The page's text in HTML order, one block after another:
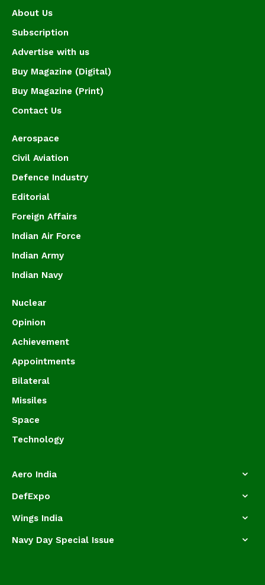
About Us
Subscription
Advertise with us
Buy Magazine (Digital)
Buy Magazine (Print)
Contact Us
Aerospace
Civil Aviation
Defence Industry
Editorial
Foreign Affairs
Indian Air Force
Indian Army
Indian Navy
Nuclear
Opinion
Achievement
Appointments
Bilateral
Missiles
Space
Technology
Aero India
DefExpo
Wings India
Navy Day Special Issue